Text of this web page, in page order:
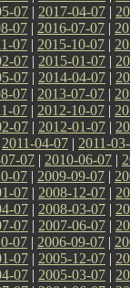
07 | 2017-04-07 |
07 | 2016-07-07 |
07 | 2015-10-07 |
07 | 2015-01-07 |
07 | 2014-04-07 |
07 | 2013-07-07 |
07 | 2012-10-07 |
07 | 2012-01-07 |
2011-04-07 | 2011-
07 | 2010-06-07 |
07 | 2009-09-07 |
07 | 2008-12-07 |
07 | 2008-03-07 |
07 | 2007-06-07 |
07 | 2006-09-07 |
07 | 2005-12-07 |
07 | 2005-03-07 |